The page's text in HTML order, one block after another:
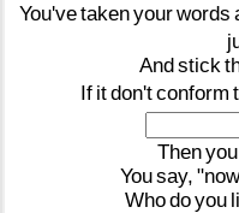
You'vetakenyourwords
Andstick
If itdon'tconform
Thenyou
Yousay,
Whodoyou